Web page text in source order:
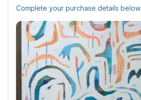
Complete your purchase details below